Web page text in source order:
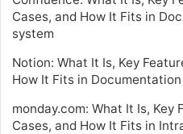
Cases, and How It Fits in
system
Notion: What It Is, Key
How It Fits in
monday.com: What It Is, Key
Cases, and How It Fits in